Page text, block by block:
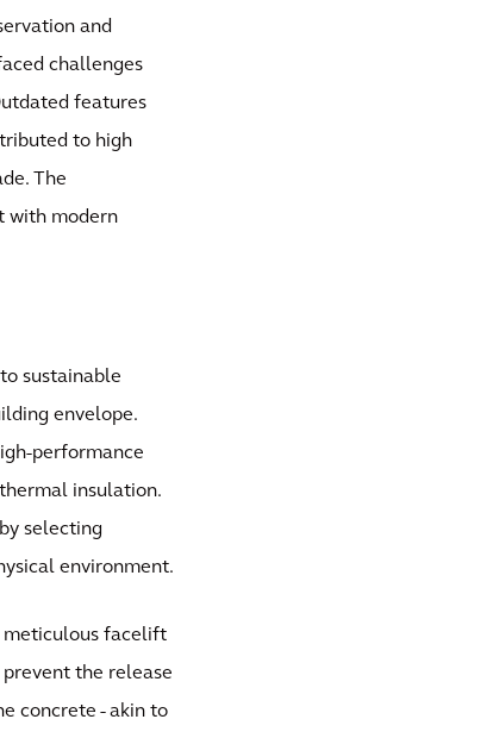
and
challenges
features
to high
The
with modern
sustainable
envelope.
performance
insulation.
selecting
environment.
meticulous facelift
the release
concrete - akin to